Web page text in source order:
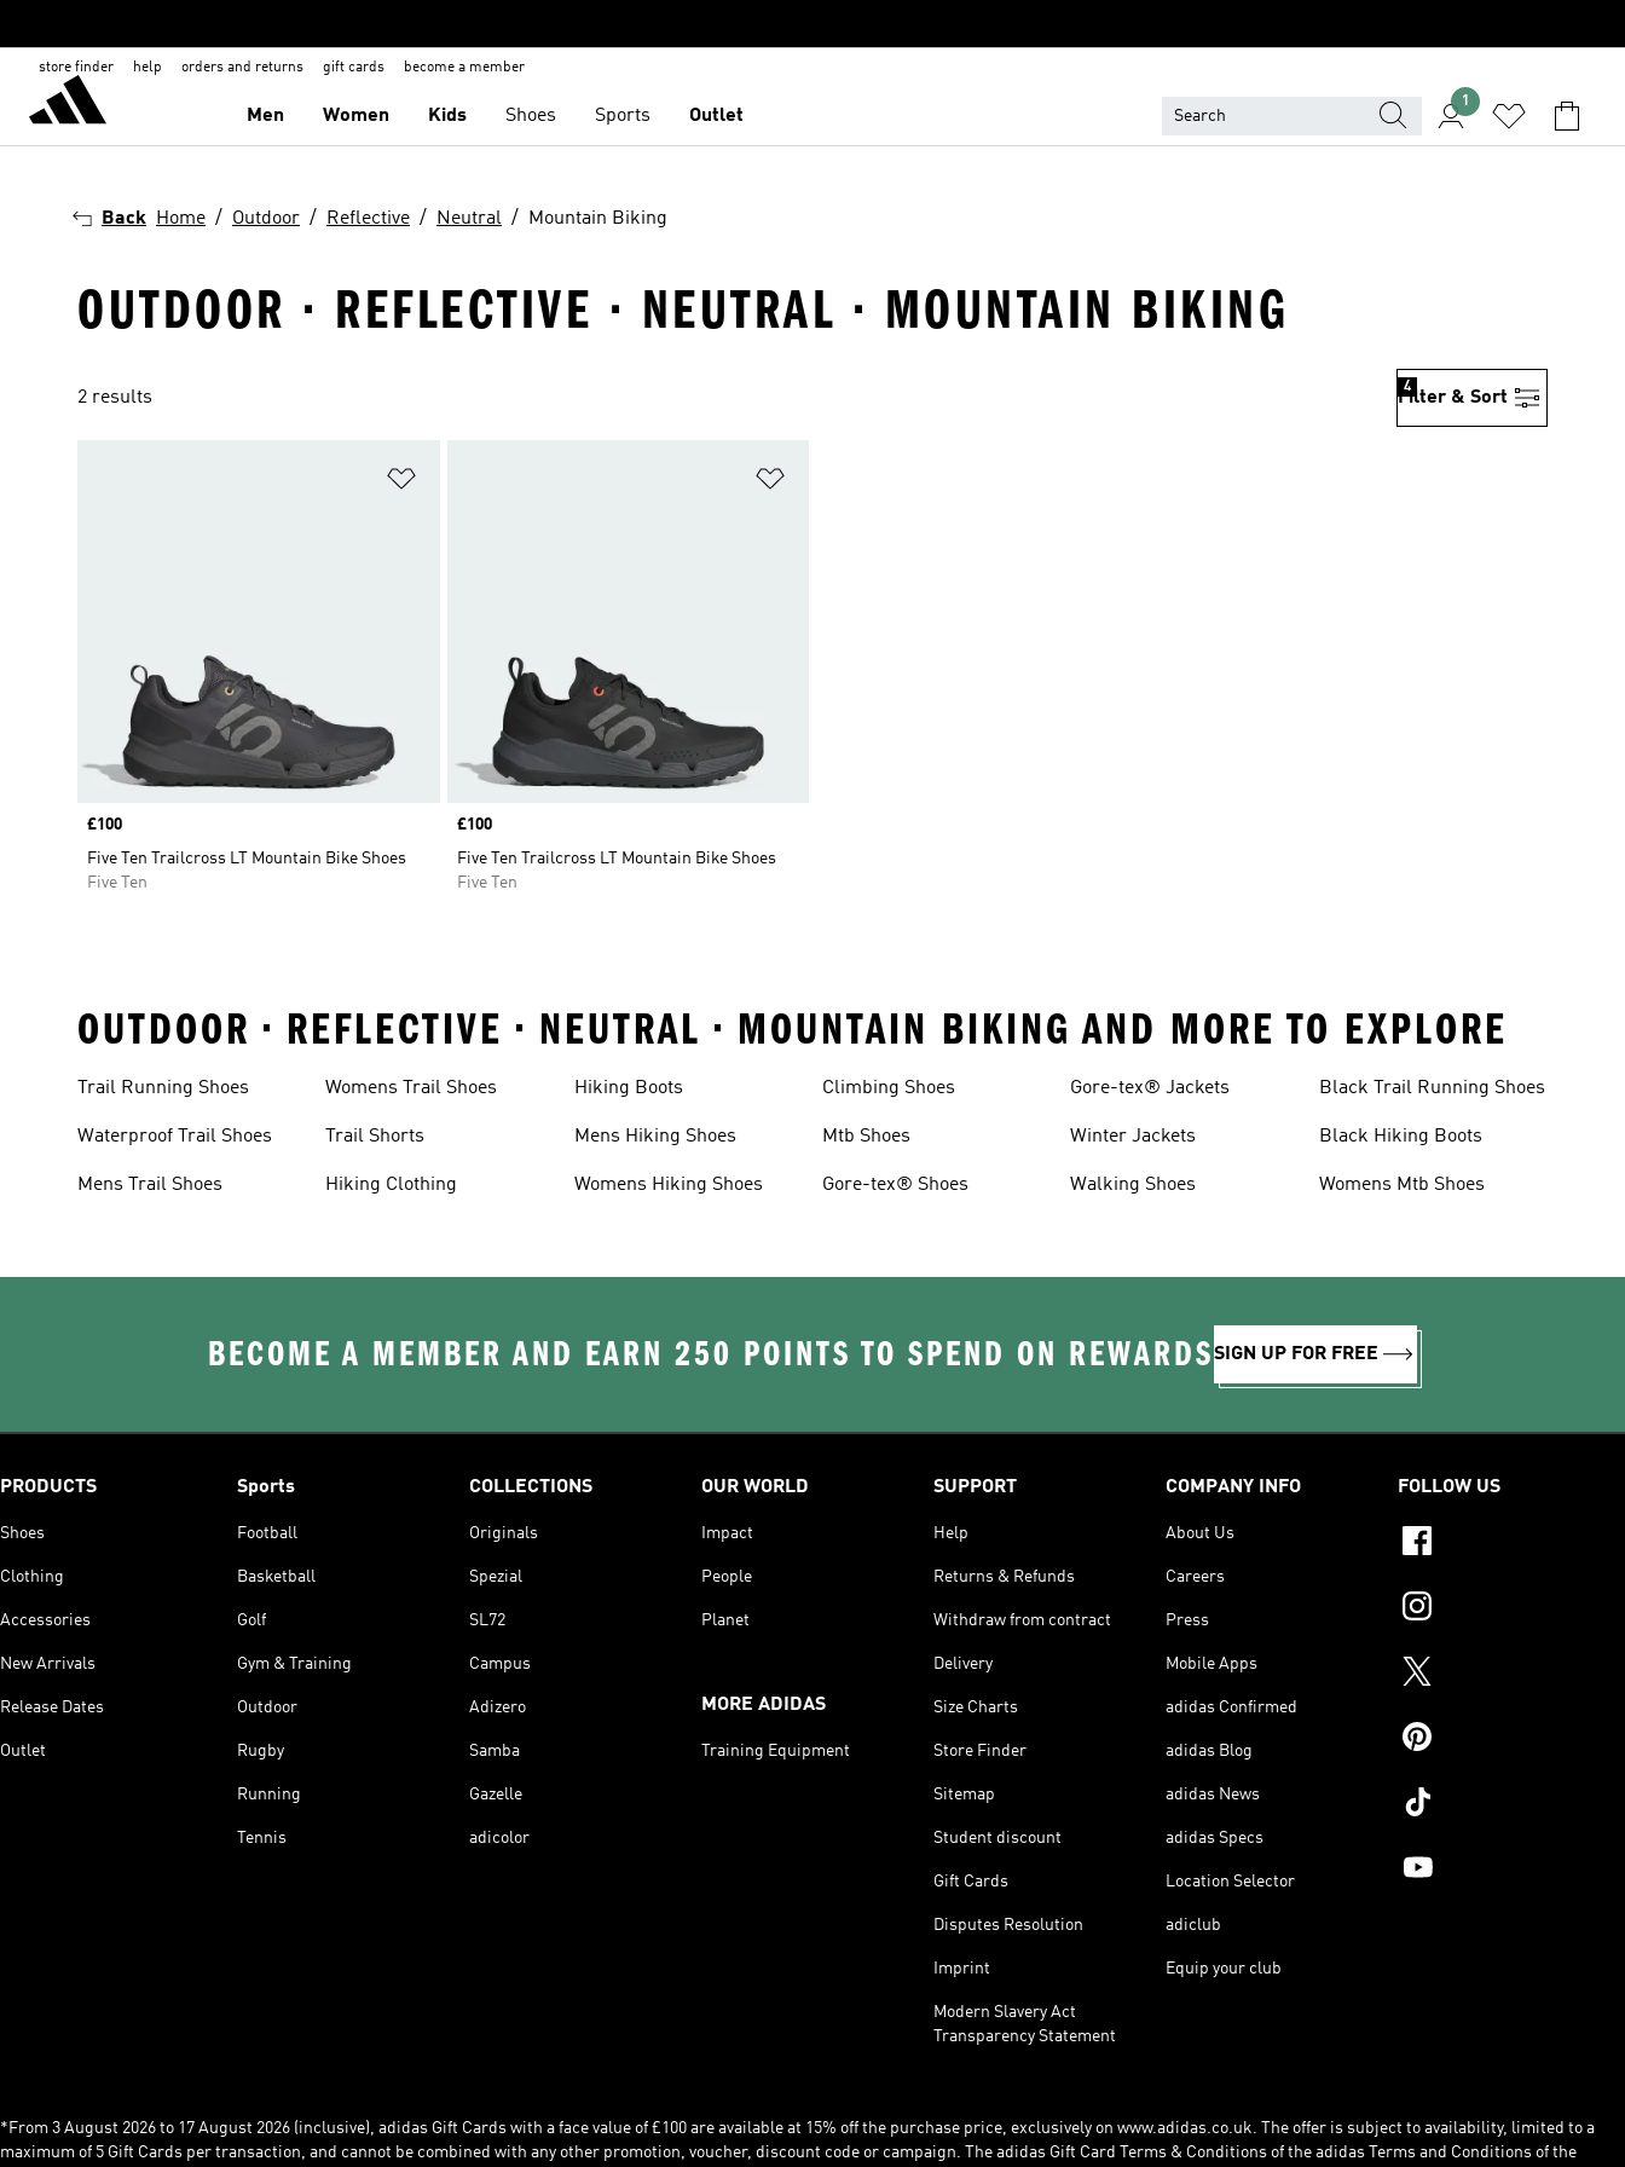
store finder help orders and returns gift cards become a member
Men Women Kids Shoes Sports Outlet
1
Back Home Outdoor Reflective Neutral Mountain Biking
OUTDOOR · REFLECTIVE · NEUTRAL · MOUNTAIN BIKING
2 results Filter & Sort
4
Price
£100
Five Ten Trailcross LT Mountain Bike Shoes
Five Ten
Price
£100
Five Ten Trailcross LT Mountain Bike Shoes
Five Ten
OUTDOOR • REFLECTIVE • NEUTRAL • MOUNTAIN BIKING AND MORE TO EXPLORE
Trail Running Shoes
Waterproof Trail Shoes
Mens Trail Shoes
Womens Trail Shoes
Trail Shorts
Hiking Clothing
Hiking Boots
Mens Hiking Shoes
Womens Hiking Shoes
Climbing Shoes
Mtb Shoes
Gore-tex® Shoes
Gore-tex® Jackets
Winter Jackets
Walking Shoes
Black Trail Running Shoes
Black Hiking Boots
Womens Mtb Shoes
BECOME A MEMBER AND EARN 250 POINTS TO SPEND ON REWARDSSIGN UP FOR FREE
PRODUCTS
Shoes
Clothing
Accessories
New Arrivals
Release Dates
Outlet
Sports
Football
Basketball
Golf
Gym & Training
Outdoor
Rugby
Running
Tennis
COLLECTIONS
Originals
Spezial
SL72
Campus
Adizero
Samba
Gazelle
adicolor
OUR WORLD
Impact
People
Planet
MORE ADIDAS
Training Equipment
SUPPORT
Help
Returns & Refunds
Withdraw from contract
Delivery
Size Charts
Store Finder
Sitemap
Student discount
Gift Cards
Disputes Resolution
Imprint
Modern Slavery Act
Transparency Statement
COMPANY INFO
About Us
Careers
Press
Mobile Apps
adidas Confirmed
adidas Blog
adidas News
adidas Specs
Location Selector
adiclub
Equip your club
FOLLOW US
*From 3 August 2026 to 17 August 2026 (inclusive), adidas Gift Cards with a face value of £100 are available at 15% off the purchase price, exclusively on www.adidas.co.uk. The offer is subject to availability, limited to a
maximum of 5 Gift Cards per transaction, and cannot be combined with any other promotion, voucher, discount code or campaign. The adidas Gift Card Terms & Conditions of the adidas Terms and Conditions of the